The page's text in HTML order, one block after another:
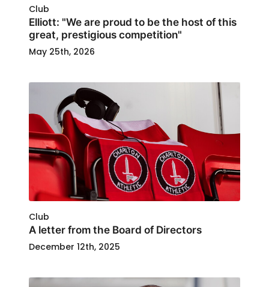
Club
Elliott: "We are proud to be the host of this
great, prestigious competition"
May 25th, 2026
Club
A letter from the Board of Directors
December 12th, 2025